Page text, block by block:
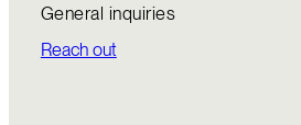
General inquiries
Reach out